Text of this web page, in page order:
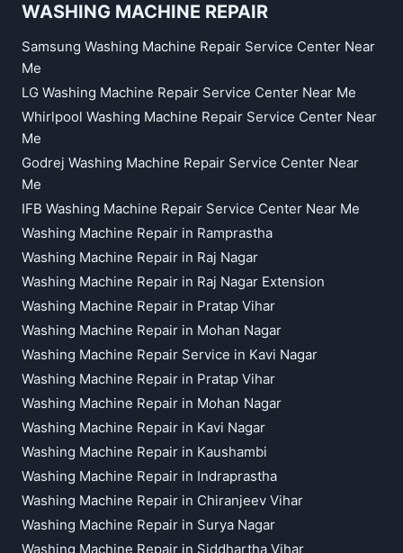
WASHING MACHINE REPAIR
Samsung Washing Machine Repair Service Center Near
Me
LG Washing Machine Repair Service Center Near Me
Whirlpool Washing Machine Repair Service Center Near
Me
Godrej Washing Machine Repair Service Center Near
Me
IFB Washing Machine Repair Service Center Near Me
Washing Machine Repair in Ramprastha
Washing Machine Repair in Raj Nagar
Washing Machine Repair in Raj Nagar Extension
Washing Machine Repair in Pratap Vihar
Washing Machine Repair in Mohan Nagar
Washing Machine Repair Service in Kavi Nagar
Washing Machine Repair in Pratap Vihar
Washing Machine Repair in Mohan Nagar
Washing Machine Repair in Kavi Nagar
Washing Machine Repair in Kaushambi
Washing Machine Repair in Indraprastha
Washing Machine Repair in Chiranjeev Vihar
Washing Machine Repair in Surya Nagar
Washing Machine Repair in Siddhartha Vihar